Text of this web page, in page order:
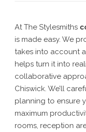
At The Stylesmiths
is made easy. We
takes into account
helps turn it into
collaborative
Chiswick. We’ll
planning to ensure
maximum
rooms, reception